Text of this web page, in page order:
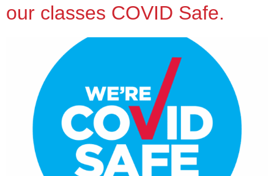
our classes COVID Safe.